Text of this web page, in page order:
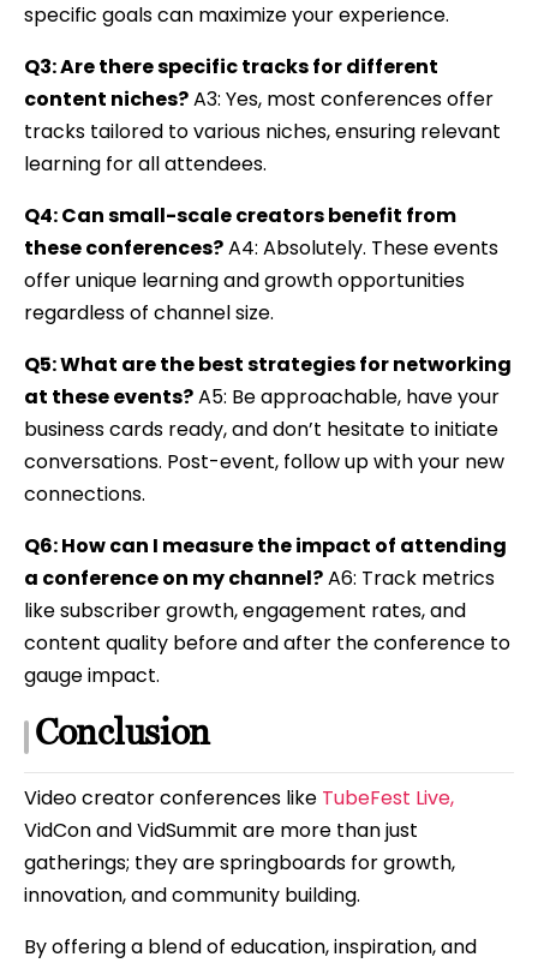
specific goals can maximize your experience.
Q3: Are there specific tracks for different
content niches?A3: Yes, most conferences offer
tracks tailored to various niches, ensuring relevant
learning for all attendees.
Q4: Can small-scale creators benefit from
these conferences?A4: Absolutely. These events
offer unique learning and growth opportunities
regardless of channel size.
Q5: What are the best strategies for networking
at these events?A5: Be approachable, have your
business cards ready, and don’t hesitate to initiate
conversations. Post-event, follow up with your new
connections.
Q6: How can I measure the impact of attending
a conference on my channel?A6: Track metrics
like subscriber growth, engagement rates, and
content quality before and after the conference to
gauge impact.
Conclusion
Video creator conferences like TubeFest Live,
VidCon and VidSummit are more than just
gatherings; they are springboards for growth,
innovation, and community building.
By offering a blend of education, inspiration, and